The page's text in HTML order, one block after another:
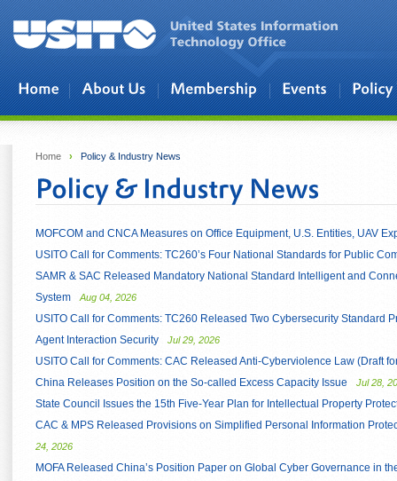
Skip to main content
Home › Policy & Industry News
MOFCOM and CNCA Measures on Office Equipment, U.S. Entities, UAV
USITO Call for Comments: TC260’s Four National Standards for Public
SAMR & SAC Released Mandatory National Standard Intelligent and
System
Aug 04, 2026
USITO Call for Comments: TC260 Released Two Cybersecurity Standard
Agent Interaction Security
Jul 29, 2026
USITO Call for Comments: CAC Released Anti-Cyberviolence Law (Draft
China Releases Position on the So-called Excess Capacity Issue
Jul 28,
State Council Issues the 15th Five-Year Plan for Intellectual Property
CAC & MPS Released Provisions on Simplified Personal Information
24, 2026
MOFA Released China’s Position Paper on Global Cyber Governance in